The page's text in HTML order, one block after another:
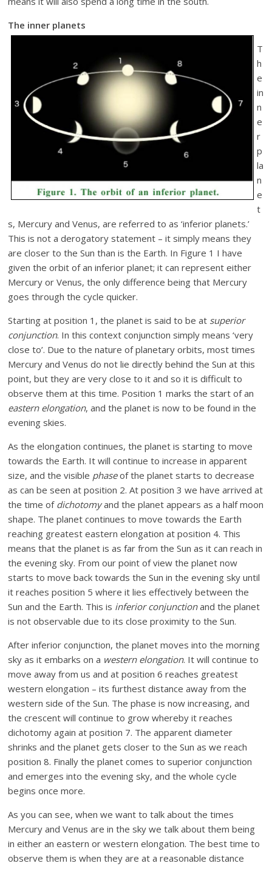
The inner planets
T
h
e
in
n
e
r
p
la
n
e
t
s, Mercury and Venus, are referred to as ‘inferior planets.’
This is not a derogatory statement – it simply means they
are closer to the Sun than is the Earth. In Figure 1 I have
given the orbit of an inferior planet; it can represent either
Mercury or Venus, the only difference being that Mercury
goes through the cycle quicker.
Starting at position 1, the planet is said to be at superior
conjunction. In this context conjunction simply means ‘very
close to’. Due to the nature of planetary orbits, most times
Mercury and Venus do not lie directly behind the Sun at this
point, but they are very close to it and so it is difficult to
observe them at this time. Position 1 marks the start of an
eastern elongation, and the planet is now to be found in the
evening skies.
As the elongation continues, the planet is starting to move
towards the Earth. It will continue to increase in apparent
size, and the visible phaseof the planet starts to decrease
as can be seen at position 2. At position 3 we have arrived at
the time of dichotomyand the planet appears as a half moon
shape. The planet continues to move towards the Earth
reaching greatest eastern elongation at position 4. This
means that the planet is as far from the Sun as it can reach in
the evening sky. From our point of view the planet now
starts to move back towards the Sun in the evening sky until
it reaches position 5 where it lies effectively between the
Sun and the Earth. This is inferior conjunctionand the planet
is not observable due to its close proximity to the Sun.
After inferior conjunction, the planet moves into the morning
sky as it embarks on a western elongation. It will continue to
move away from us and at position 6 reaches greatest
western elongation – its furthest distance away from the
western side of the Sun. The phase is now increasing, and
the crescent will continue to grow whereby it reaches
dichotomy again at position 7. The apparent diameter
shrinks and the planet gets closer to the Sun as we reach
position 8. Finally the planet comes to superior conjunction
and emerges into the evening sky, and the whole cycle
begins once more.
As you can see, when we want to talk about the times
Mercury and Venus are in the sky we talk about them being
in either an eastern or western elongation. The best time to
observe them is when they are at a reasonable distance